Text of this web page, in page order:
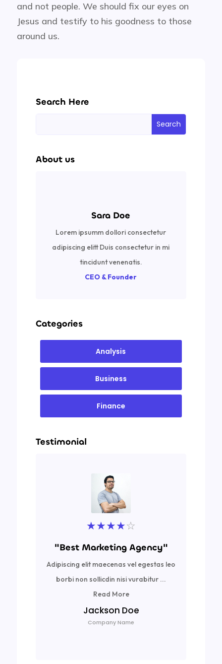
and not people. We should fix our eyes on
Jesus and testify to his goodness to those
around us.
Search Here
About us
Sara Doe
Lorem ipsumm dollori consectetur
adipiscing elitt Duis consectetur in mi
tincidunt venenatis.
CEO & Founder
Categories
Analysis
Business
Finance
Testimonial
★★★★☆
"Best Marketing Agency"
Adipiscing elit maecenas vel egestas leo
borbi non sollicdin nisi vurabitur ...
Read More
Jackson Doe
Company Name